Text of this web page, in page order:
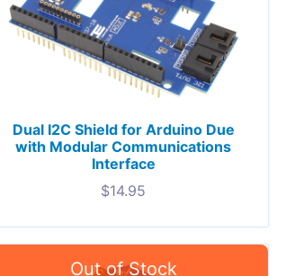
Dual I2C Shield for Arduino Due
with Modular Communications
Interface
$14.95